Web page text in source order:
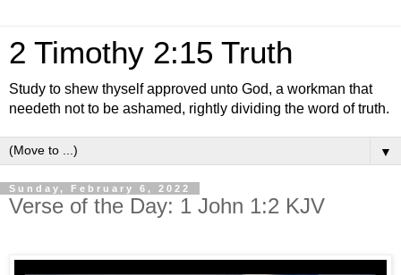
2 Timothy 2:15 Truth
Study to shew thyself approved unto God, a workman that
needeth not to be ashamed, rightly dividing the word of truth.
▼
Sunday, February 6, 2022
Verse of the Day: 1 John 1:2 KJV